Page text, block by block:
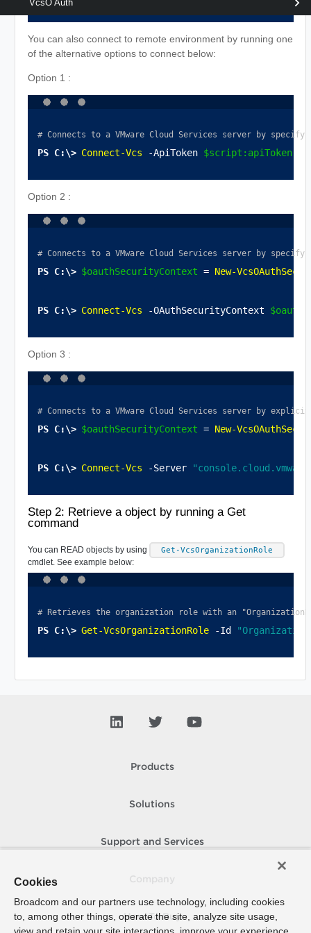
VcsO Auth
You can also connect to remote environment by running one
of the alternative options to connect below:
Option 1 :
# Connects to a VMware Cloud Services server by
Connect-Vcs -ApiToken $script:apiToken -
Option 2 :
# Connects to a VMware Cloud Services server by
$oauthSecurityContext = New-
Connect-Vcs -OAuthSecurityContext
Option 3 :
# Connects to a VMware Cloud Services server by
$oauthSecurityContext = New-
Connect-Vcs -Server
Step 2: Retrieve a object by running a Get
command
You can READ objects by using Get-VcsOrganizationRole
cmdlet. See example below:
# Retrieves the organization role with an
Get-VcsOrganizationRole -Id
Products
Solutions
Support and Services
How To Buy
Cookies
Broadcom and our partners use technology, including cookies
to, among other things, operate the site, analyze site usage,